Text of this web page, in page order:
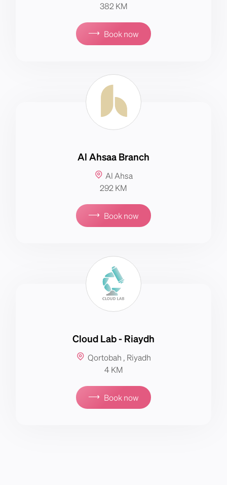
382 KM
⟶ Book now
Al Ahsaa Branch
Al Ahsa
292 KM
⟶ Book now
Cloud Lab - Riaydh
Qortobah , Riyadh
4 KM
⟶ Book now